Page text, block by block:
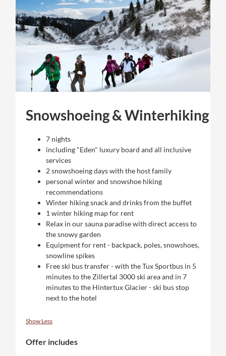
Snowshoeing & Winterhiking
7 nights
including "Eden" luxury board and all inclusive
services
2 snowshoeing days with the host family
personal winter and snowshoe hiking
recommendations
Winter hiking snack and drinks from the buffet
1 winter hiking map for rent
Relax in our sauna paradise with direct access to
the snowy garden
Equipment for rent - backpack, poles, snowshoes,
snowline spikes
Free ski bus transfer - with the Tux Sportbus in 5
minutes to the Zillertal 3000 ski area and in 7
minutes to the Hintertux Glacier - ski bus stop
next to the hotel
Show Less
Offer includes